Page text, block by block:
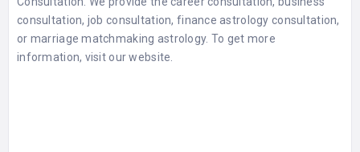
consultation, job consultation, finance astrology consultation,
or marriage matchmaking astrology. To get more
information, visit our website.